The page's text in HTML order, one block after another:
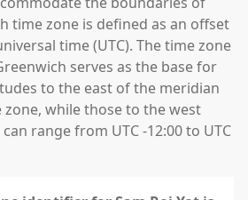
time zone is defined as an offset
time (UTC). The time zone
serves as the base for
to the east of the meridian
while those to the west
range from UTC -12:00 to UTC